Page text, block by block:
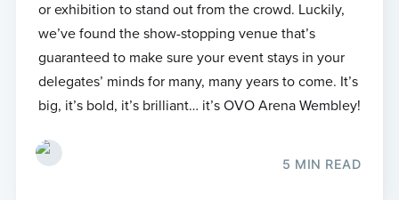
or exhibition to stand out from the crowd. Luckily,
we’ve found the show-stopping venue that’s
guaranteed to make sure your event stays in your
delegates’ minds for many, many years to come. It’s
big, it’s bold, it’s brilliant… it’s OVO Arena Wembley!
5 MIN READ